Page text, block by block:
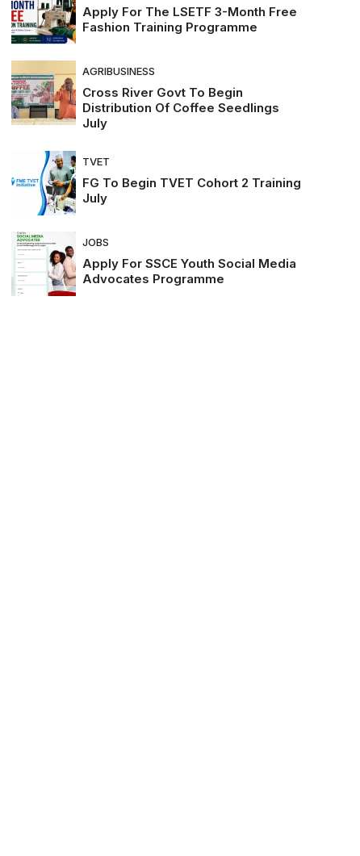
Apply For The LSETF 3-Month Free
Fashion Training Programme
AGRIBUSINESS
Cross River Govt To Begin
Distribution Of Coffee Seedlings
July
TVET
FG To Begin TVET Cohort 2 Training
July
JOBS
Apply For SSCE Youth Social Media
Advocates Programme